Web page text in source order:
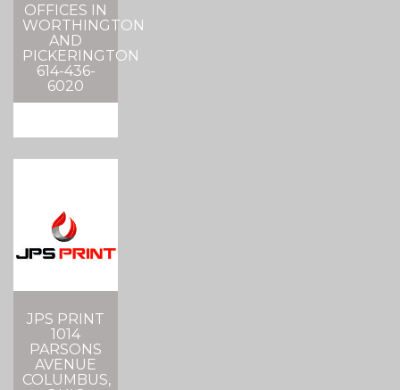
OFFICES IN
WORTHINGTON
AND
PICKERINGTON
614-436-
6020
JPS PRINT
1014
PARSONS
AVENUE
COLUMBUS,